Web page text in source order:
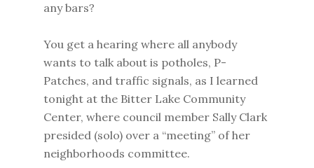
any bars?
You get a hearing where all anybody
wants to talk about is potholes, P-
Patches, and traffic signals, as I learned
tonight at the Bitter Lake Community
Center, where council member Sally Clark
presided (solo) over a “meeting” of her
neighborhoods committee.